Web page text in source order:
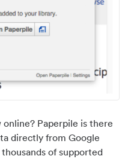
Paperpile is there
directly from Google
of supported